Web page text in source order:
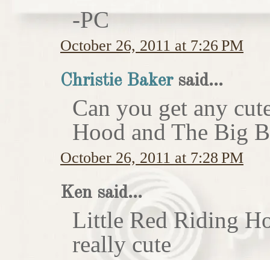
-PC
October 26, 2011 at 7:26 PM
Christie Bakersaid...
Can you get any
Hood and The Big
October 26, 2011 at 7:28 PM
Ken said...
Little Red Riding
really cute